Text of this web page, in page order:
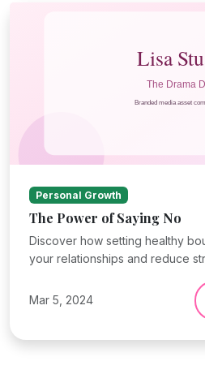
Personal Growth
The Power of Saying No
Discover how setting healthy
your relationships and reduce
Mar 5, 2024